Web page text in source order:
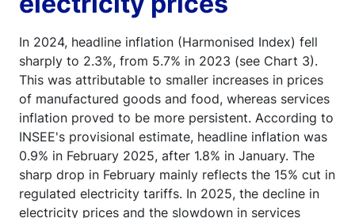
In 2024, headline inflation (Harmonised Index) fell
sharply to 2.3%, from 5.7% in 2023 (see Chart 3).
This was attributable to smaller increases in prices
of manufactured goods and food, whereas services
inflation proved to be more persistent. According to
INSEE's provisional estimate, headline inflation was
0.9% in February 2025, after 1.8% in January. The
sharp drop in February mainly reflects the 15% cut in
regulated electricity tariffs. In 2025, the decline in
electricity prices and the slowdown in services